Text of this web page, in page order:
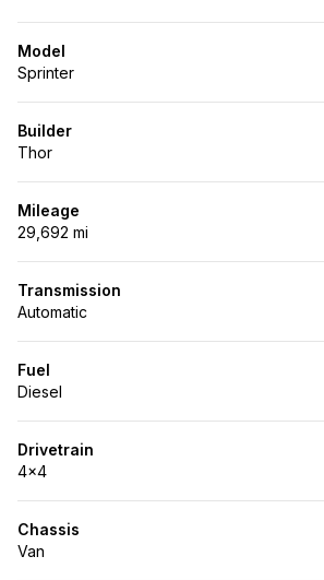
Model
Sprinter
Builder
Thor
Mileage
29,692 mi
Transmission
Automatic
Fuel
Diesel
Drivetrain
4x4
Chassis
Van